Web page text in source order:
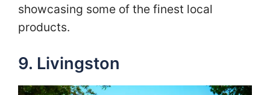
showcasing some of the finest local
products.
9. Livingston